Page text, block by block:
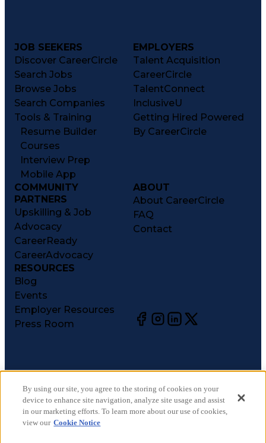
JOB SEEKERS
Discover CareerCircle
Search Jobs
Browse Jobs
Search Companies
Tools & Training
Resume Builder
Courses
Interview Prep
Mobile App
EMPLOYERS
Talent Acquisition
CareerCircle
TalentConnect
InclusiveU
Getting Hired Powered
By CareerCircle
COMMUNITY
PARTNERS
Upskilling & Job
Advocacy
CareerReady
CareerAdvocacy
ABOUT
About CareerCircle
FAQ
Contact
RESOURCES
Blog
Events
Employer Resources
Press Room
©2026CareerCircle, LLC. All rights reserved.
Terms of Use
Privacy Notices
Accessibility Statement
By using our site, you agree to the storing of cookies on your
device to enhance site navigation, analyze site usage and assist
in our marketing efforts. To learn more about our use of cookies,
view our Cookie Notice